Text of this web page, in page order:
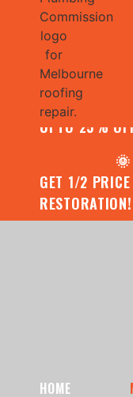
CONTACT US
ASSESSMENT
UPTO 25%
🌞
GET 1/2
HOME